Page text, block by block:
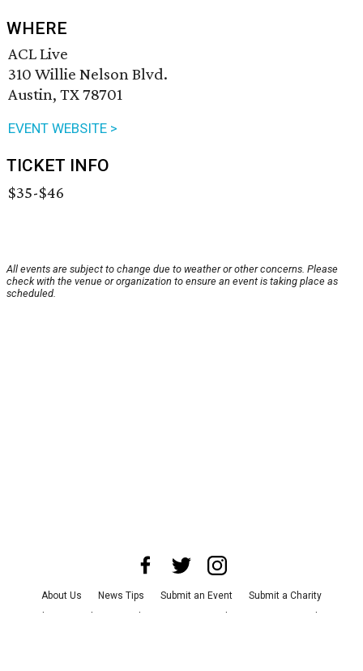
WHERE
ACL Live
310 Willie Nelson Blvd.
Austin, TX 78701
EVENT WEBSITE >
TICKET INFO
$35-$46
All events are subject to change due to weather or other concerns. Please
check with the venue or organization to ensure an event is taking place as
scheduled.
About Us News Tips Submit an Event
Submit a Charity